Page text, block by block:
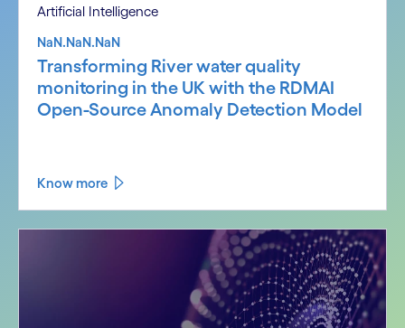
Artificial Intelligence
NaN.NaN.NaN
Transforming River water quality
monitoring in the UK with the RDMAI
Open-Source Anomaly Detection Model
Know more